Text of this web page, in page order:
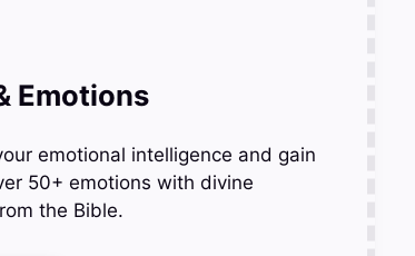
Emotions
emotional intelligence and gain
50+ emotions with divine
the Bible.